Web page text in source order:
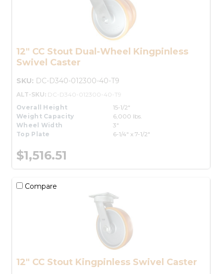
12" CC Stout Dual-Wheel Kingpinless
Swivel Caster
SKU: DC-D340-012300-40-T9
ALT-SKU: DC-D340-012300-40-T9
Overall Height
15-1/2"
Weight Capacity
6,000 lbs.
Wheel Width
3"
Top Plate
6-1/4" x 7-1/2"
$1,516.51
Compare
12" CC Stout Kingpinless Swivel Caster